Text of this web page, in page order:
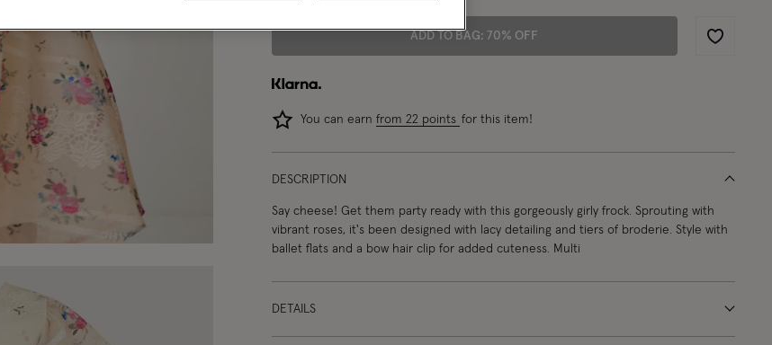
ADD TO BAG: 70% OFF
Wishlist
You can earn from 22 points for this item!
DESCRIPTION
Say cheese! Get them party ready with this gorgeously girly frock. Sprouting with
vibrant roses, it's been designed with lacy detailing and tiers of broderie. Style with
ballet flats and a bow hair clip for added cuteness. Multi
DETAILS